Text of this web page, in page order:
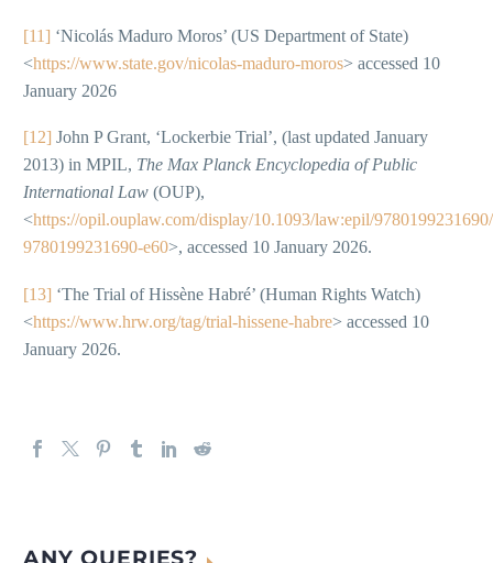
[11] ‘Nicolás Maduro Moros’ (US Department of State)
<https://www.state.gov/nicolas-maduro-moros> accessed 10
January 2026
[12] John P Grant, ‘Lockerbie Trial’, (last updated January
2013) in MPIL, The Max Planck Encyclopedia of Public
International Law (OUP),
<https://opil.ouplaw.com/display/10.1093/law:epil/
9780199231690-e60>, accessed 10 January 2026.
[13] ‘The Trial of Hissène Habré’ (Human Rights Watch)
<https://www.hrw.org/tag/trial-hissene-habre> accessed 10
January 2026.